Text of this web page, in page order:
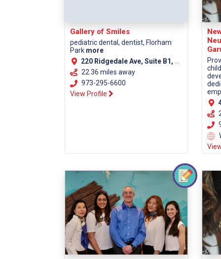
Gallery of Smiles
pediatric dental, dentist, Florham
Park more
220 Ridgedale Ave, Suite B1, Florham Park NJ, 07932
22.36 miles away
973-295-6600
View Profile